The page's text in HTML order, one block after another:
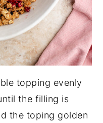
topping evenly
the filling is
the toping golden